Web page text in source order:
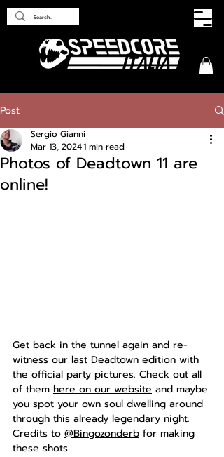
Post
Photos of Deadtown 11 are
online!
Sergio Gianni
Mar 13, 20241 min read
Get back in the tunnel again and re-
witness our last Deadtown edition with
the official party pictures. Check out all
of them here on our website and maybe
you spot your own soul dwelling around
through this already legendary night.
Credits to @Bingozonderb for making
these shots.